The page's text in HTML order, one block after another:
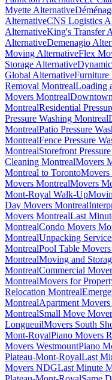
Myette Alternative
AlternativeCNS Logistics
AlternativeKing's Transfer
AlternativeDemenagio
Moving AlternativeFlex
Storage Alternative
Global AlternativeFurniture
Removal MontrealLoading
Movers Montreal
MontrealResidential
Pressure Washing Montreal
MontrealPatio Pressure
MontrealFence Pressure
MontrealStorefront
Cleaning MontrealMovers
Montreal to TorontoMovers
Movers MontrealMovers
Mont-Royal Walk-Up
Day Movers Montreal
Movers MontrealLast
MontrealCondo Movers
MontrealUnpacking
MontrealPool Table
MontrealMoving and
MontrealCommercial
MontrealMovers for
Relocation Montreal
MontrealApartment
MontrealSmall Move
LongueuilMovers South
Mont-RoyalPiano Movers
Movers WestmountPiano
Plateau-Mont-RoyalLast
Movers NDGLast Minute